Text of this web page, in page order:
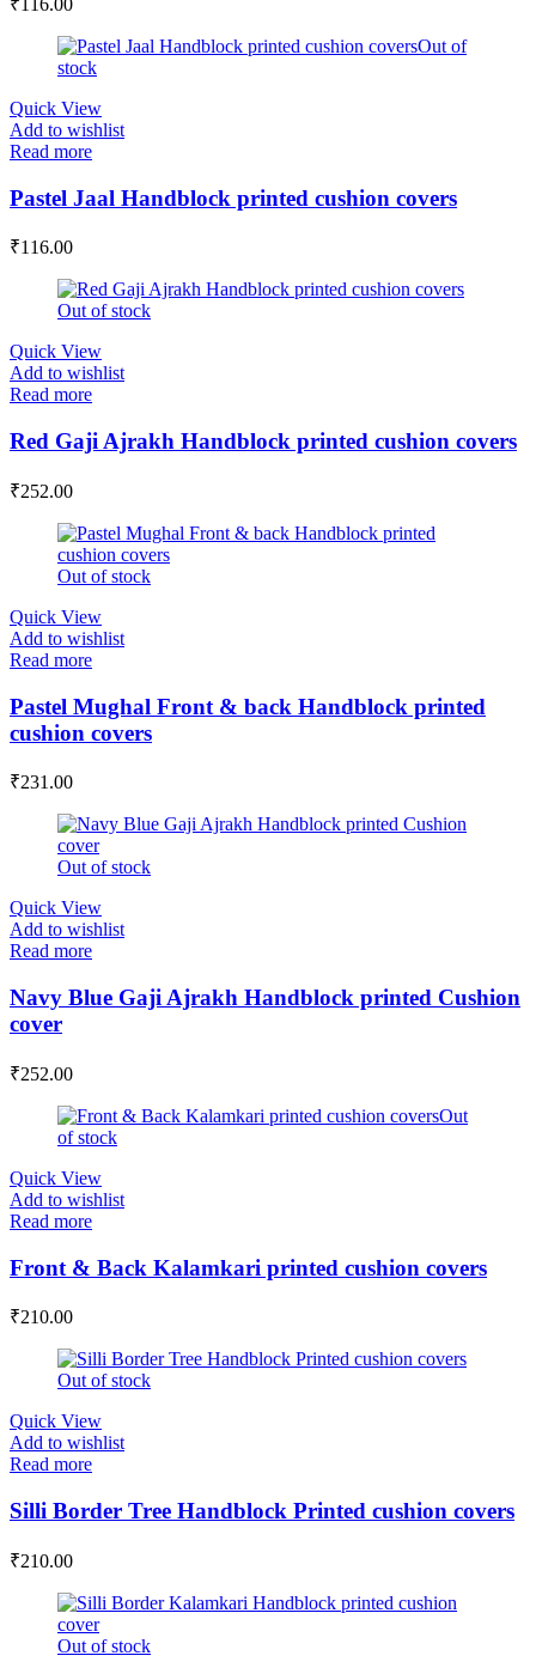
₹ 116.00
Out of
stock
Quick View
Add to wishlist
Read more
Pastel Jaal Handblock printed cushion covers
₹116.00
Out of stock
Quick View
Add to wishlist
Read more
Red Gaji Ajrakh Handblock printed cushion covers
₹252.00
Out of stock
Quick View
Add to wishlist
Read more
Pastel Mughal Front & back Handblock printed
cushion covers
₹231.00
Out of stock
Quick View
Add to wishlist
Read more
Navy Blue Gaji Ajrakh Handblock printed Cushion
cover
₹252.00
Out
of stock
Quick View
Add to wishlist
Read more
Front & Back Kalamkari printed cushion covers
₹210.00
Out of stock
Quick View
Add to wishlist
Read more
Silli Border Tree Handblock Printed cushion covers
₹210.00
Out of stock